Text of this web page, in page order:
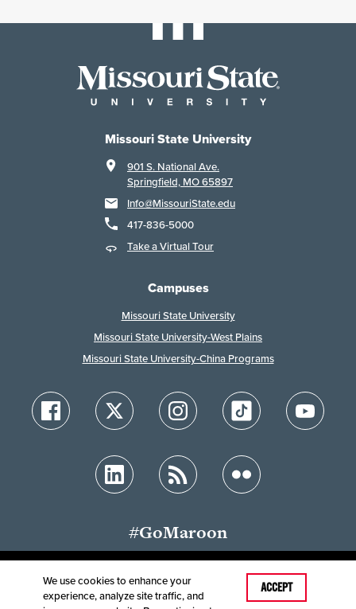
Missouri State University
901 S. National Ave.
Springfield, MO 65897
Info@MissouriState.edu
417-836-5000
Take a Virtual Tour
Campuses
Missouri State University
Missouri State University-West Plains
Missouri State University-China Programs
#GoMaroon
Last Modified: June 30, 2026
Accessibility
Disclaimer Disclosures
We use cookies to enhance your
experience, analyze site traffic, and
ACCEPT